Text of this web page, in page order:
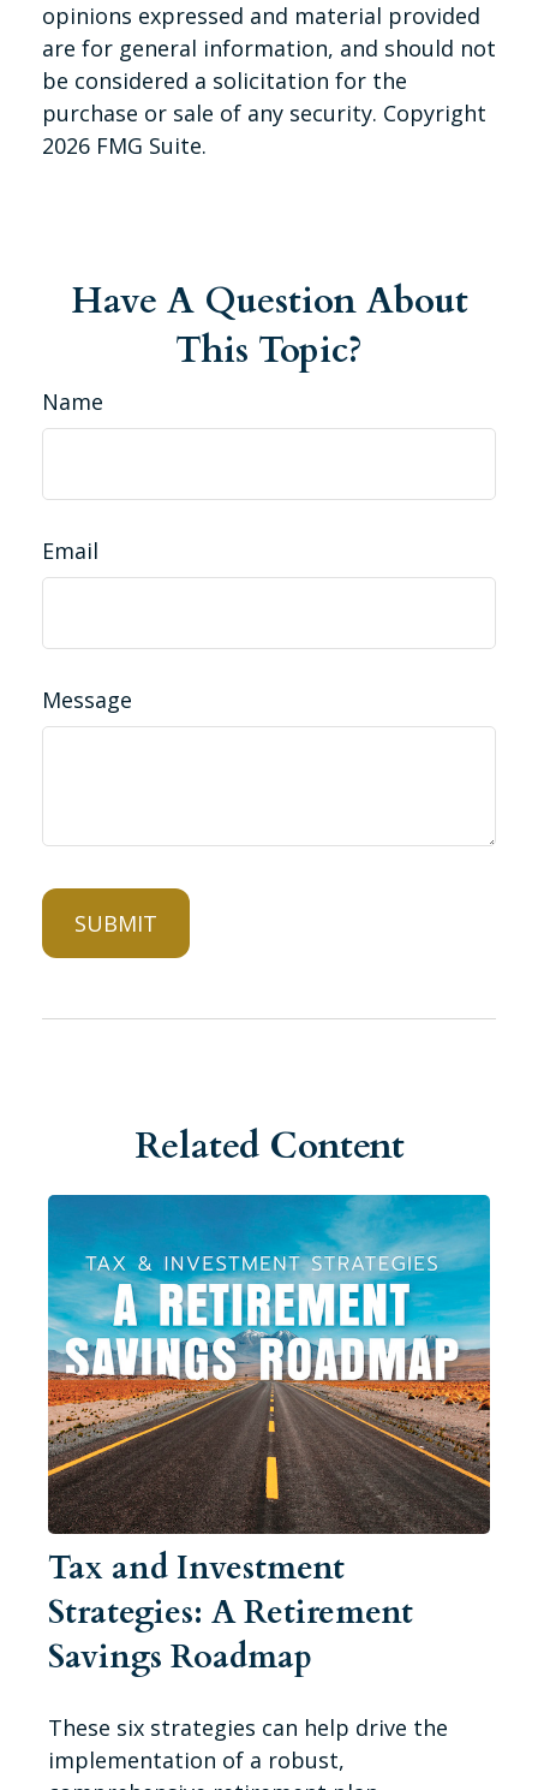
opinions expressed and material provided
are for general information, and should not
be considered a solicitation for the
purchase or sale of any security. Copyright
2026 FMG Suite.
Have A Question About
This Topic?
Name
Email
Message
Related Content
Tax and Investment
Strategies: A Retirement
Savings Roadmap
These six strategies can help drive the
implementation of a robust,